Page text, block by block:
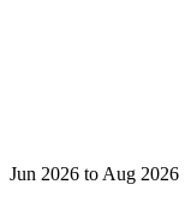
Jun 2026 to Aug 2026